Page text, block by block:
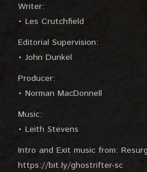
Writer:
• Les Crutchfield
Editorial Supervision:
• John Dunkel
Producer:
• Norman MacDonnell
Music:
• Leith Stevens
Intro and Exit music from:
https://bit.ly/ghostrifter-sc